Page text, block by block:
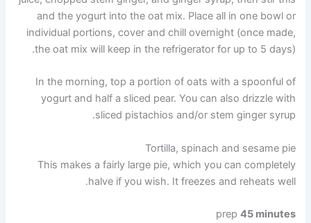
and the yogurt into the oat mix. Place all in one bowl or
individual portions, cover and chill overnight (once made,
the oat mix will keep in the refrigerator for up to 5 days).
In the morning, top a portion of oats with a spoonful of
yogurt and half a sliced ​​pear. You can also drizzle with
sliced ​​pistachios and/or stem ginger syrup.
Tortilla, spinach and sesame pie
This makes a fairly large pie, which you can completely
halve if you wish. It freezes and reheats well.
prep 45 minutes